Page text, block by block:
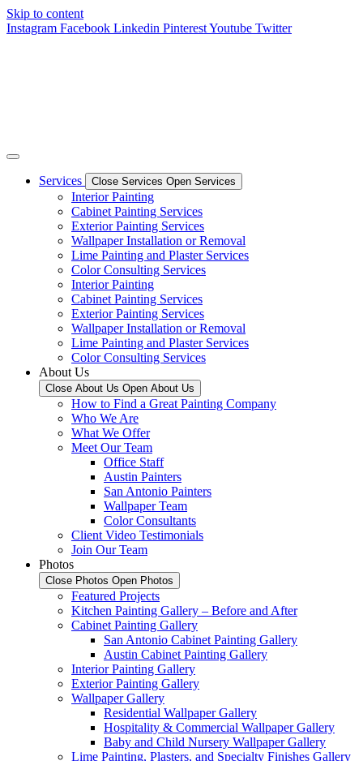
Skip to content
Instagram Facebook Linkedin PinterestYoutube Twitter
Services Close Services Open Services
Interior Painting
Cabinet Painting Services
Exterior Painting Services
Wallpaper Installation or Removal
Lime Painting and Plaster Services
Color Consulting Services
Interior Painting
Cabinet Painting Services
Exterior Painting Services
Wallpaper Installation or Removal
Lime Painting and Plaster Services
Color Consulting Services
About Us
Close About Us Open About Us
How to Find a Great Painting Company
Who We Are
What We Offer
Meet Our Team
Office Staff
Austin Painters
San Antonio Painters
Wallpaper Team
Color Consultants
Client Video Testimonials
Join Our Team
Photos
Close Photos Open Photos
Featured Projects
Kitchen Painting Gallery – Before and After
Cabinet Painting Gallery
San Antonio Cabinet Painting Gallery
Austin Cabinet Painting Gallery
Interior Painting Gallery
Exterior Painting Gallery
Wallpaper Gallery
Residential Wallpaper Gallery
Hospitality & Commercial Wallpaper Gallery
Baby and Child Nursery Wallpaper Gallery
Lime Painting, Plasters, and Specialty Finishes Gallery